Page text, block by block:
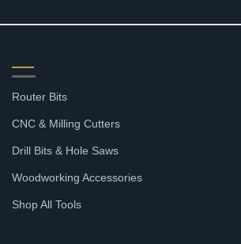
Router Bits
CNC & Milling Cutters
Drill Bits & Hole Saws
Woodworking Accessories
Shop All Tools